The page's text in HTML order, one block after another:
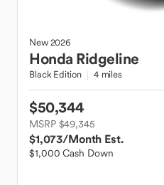
New2026
Honda Ridgeline
Black Edition 4 miles
$50,344
MSRP $49,345
$1,073/Month Est.
$1,000 Cash Down